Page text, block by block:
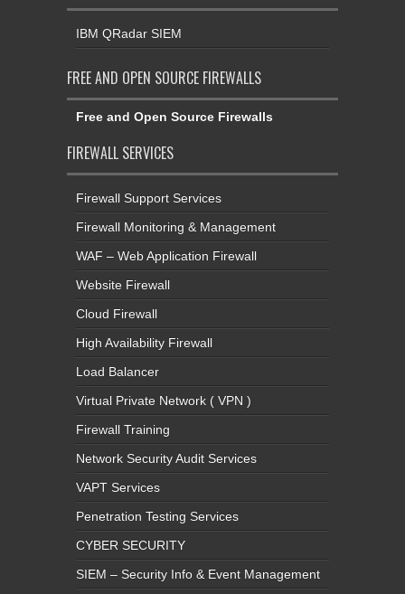
IBM QRadar SIEM
FREE AND OPEN SOURCE FIREWALLS
Free and Open Source Firewalls
FIREWALL SERVICES
Firewall Support Services
Firewall Monitoring & Management
WAF – Web Application Firewall
Website Firewall
Cloud Firewall
High Availability Firewall
Load Balancer
Virtual Private Network ( VPN )
Firewall Training
Network Security Audit Services
VAPT Services
Penetration Testing Services
CYBER SECURITY
SIEM – Security Info & Event Management